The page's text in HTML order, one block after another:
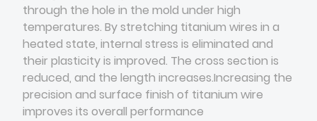
through the hole in the mold under high
temperatures. By stretching titanium wires in a
heated state, internal stress is eliminated and
their plasticity is improved. The cross section is
reduced, and the length increases.Increasing the
precision and surface finish of titanium wire
improves its overall performance